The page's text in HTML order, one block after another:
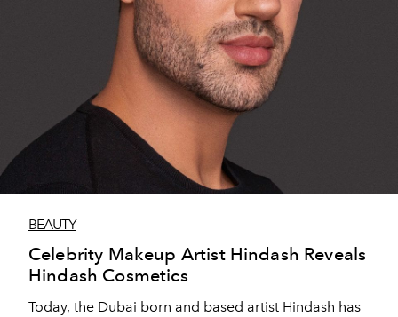
BEAUTY
Celebrity Makeup Artist Hindash Reveals
Hindash Cosmetics
Today, the Dubai born and based artist Hindash has